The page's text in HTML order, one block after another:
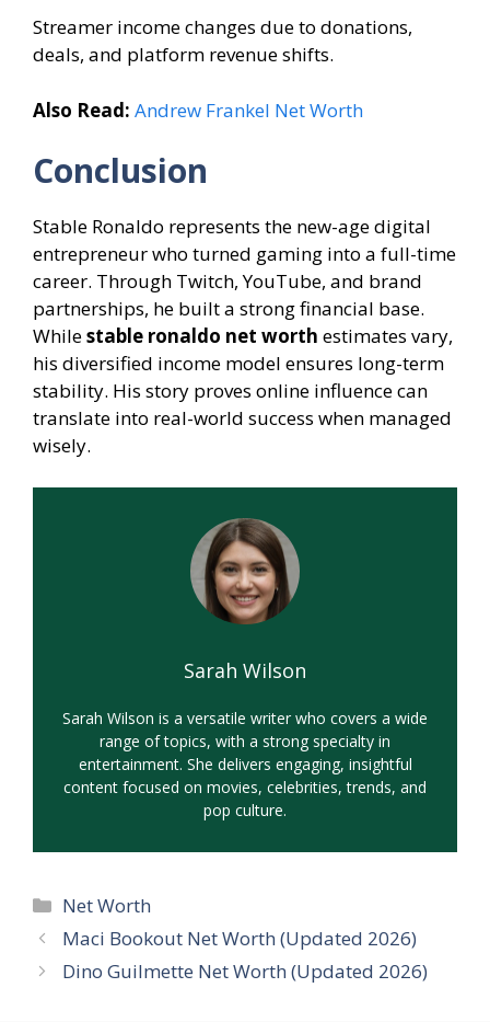
Streamer income changes due to donations,
deals, and platform revenue shifts.
Also Read: Andrew Frankel Net Worth
Conclusion
Stable Ronaldo represents the new-age digital
entrepreneur who turned gaming into a full-time
career. Through Twitch, YouTube, and brand
partnerships, he built a strong financial base.
Whilestable ronaldo net worth estimates vary,
his diversified income model ensures long-term
stability. His story proves online influence can
translate into real-world success when managed
wisely.
Sarah Wilson
Sarah Wilson is a versatile writer who covers a wide
range of topics, with a strong specialty in
entertainment. She delivers engaging, insightful
content focused on movies, celebrities, trends, and
pop culture.
Categories
Net Worth
Maci Bookout Net Worth (Updated 2026)
Dino Guilmette Net Worth (Updated 2026)